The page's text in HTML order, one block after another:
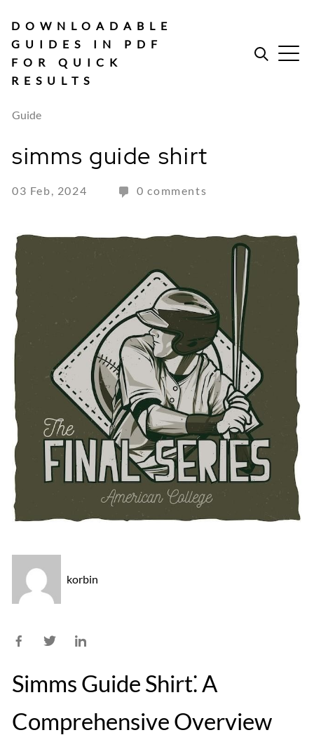
content
DOWNLOADABLE
GUIDES IN PDF
FOR QUICK
RESULTS
Guide
simms guide shirt
03 Feb, 2024 0 comments
korbin
Simms Guide Shirt⁚ A
Comprehensive Overview